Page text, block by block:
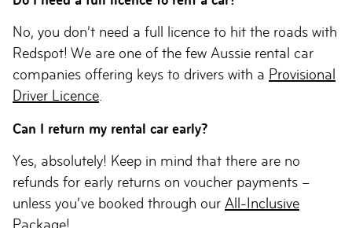
No, you don’t need a full licence to hit the roads with
Redspot! We are one of the few Aussie rental car
companies offering keys to drivers with a Provisional
Driver Licence
Can I return my rental car early?
Yes, absolutely! Keep in mind that there are no
refunds for early returns on voucher payments –
unless you’ve booked through our All-Inclusive
Package!